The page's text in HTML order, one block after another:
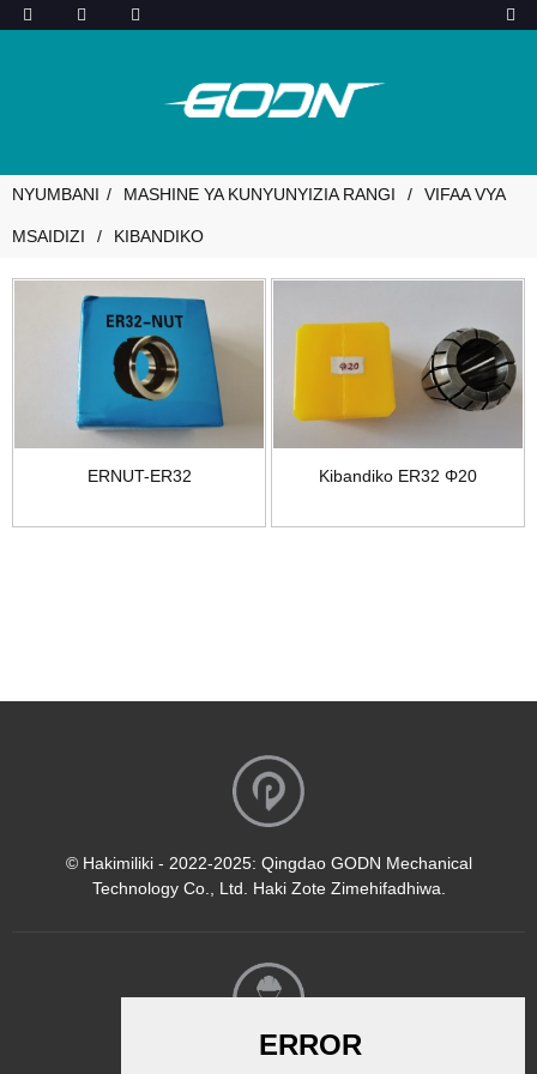
NYUMBANI MASHINE YA KUNYUNYIZIA RANGI VIFAA VYA
MSAIDIZI KIBANDIKO
ERNUT-ER32 Kibandiko ER32 Φ20
© Hakimiliki - 2022-2025: Qingdao GODN Mechanical
Technology Co., Ltd. Haki Zote Zimehifadhiwa.